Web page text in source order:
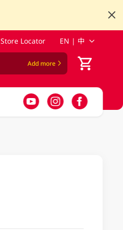
Store Locator EN | 中
Add more